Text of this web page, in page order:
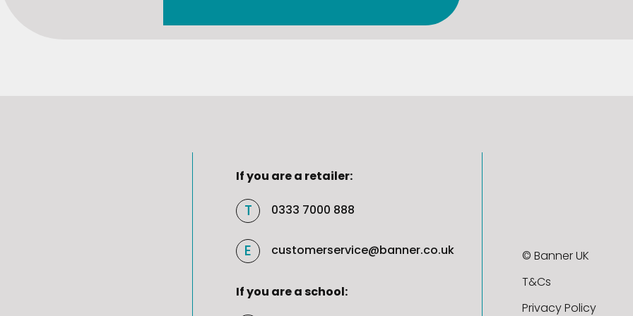
If you are a retailer:
0333 7000 888
customerservice@banner.co.uk
If you are a school:
© Banner UK
T&Cs
Privacy Policy